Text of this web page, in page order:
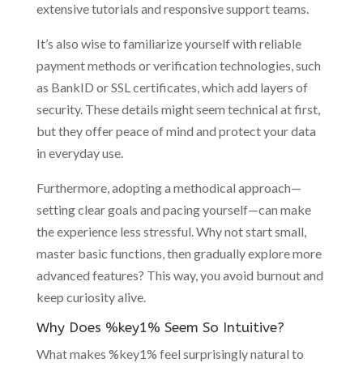
extensive tutorials and responsive support teams.
It’s also wise to familiarize yourself with reliable
payment methods or verification technologies, such
as BankID or SSL certificates, which add layers of
security. These details might seem technical at first,
but they offer peace of mind and protect your data
in everyday use.
Furthermore, adopting a methodical approach—
setting clear goals and pacing yourself—can make
the experience less stressful. Why not start small,
master basic functions, then gradually explore more
advanced features? This way, you avoid burnout and
keep curiosity alive.
Why Does %key1% Seem So Intuitive?
What makes %key1% feel surprisingly natural to